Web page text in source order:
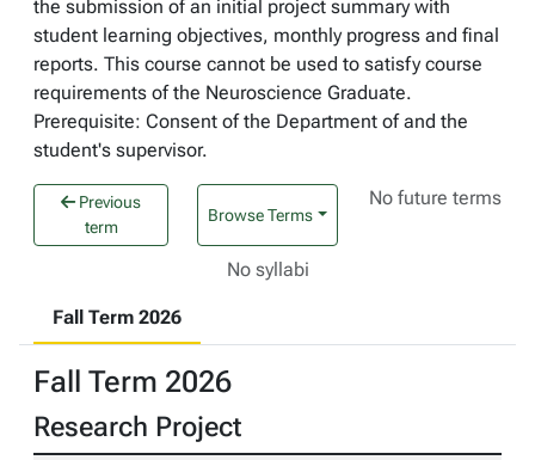
the submission of an initial project summary with
student learning objectives, monthly progress and final
reports. This course cannot be used to satisfy course
requirements of the Neuroscience Graduate.
Prerequisite: Consent of the Department of and the
student's supervisor.
Previous
term
Browse Terms
No future terms
No syllabi
Fall Term 2026
Fall Term 2026
Research Project